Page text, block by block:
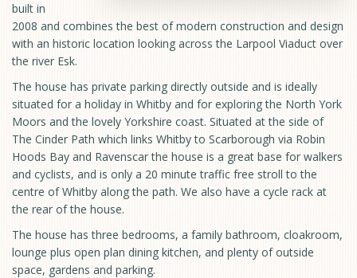
built in
2008 and combines the best of modern construction and design
with an historic location looking across the Larpool Viaduct over
the river Esk.
The house has private parking directly outside and is ideally
situated for a holiday in Whitby and for exploring the North York
Moors and the lovely Yorkshire coast. Situated at the side of
The Cinder Path which links Whitby to Scarborough via Robin
Hoods Bay and Ravenscar the house is a great base for walkers
and cyclists, and is only a 20 minute traffic free stroll to the
centre of Whitby along the path. We also have a cycle rack at
the rear of the house.
The house has three bedrooms, a family bathroom, cloakroom,
lounge plus open plan dining kitchen, and plenty of outside
space, gardens and parking.